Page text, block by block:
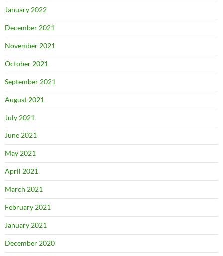
January 2022
December 2021
November 2021
October 2021
September 2021
August 2021
July 2021
June 2021
May 2021
April 2021
March 2021
February 2021
January 2021
December 2020